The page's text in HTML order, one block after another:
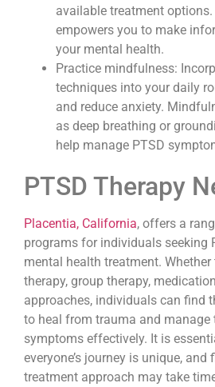
available treatment
empowers you to make
your mental health.
Practice mindfulness:
techniques into your daily
and reduce anxiety.
as deep breathing or
help manage PTSD
PTSD Therapy
Placentia, California, offers a
programs for individuals seeking
mental health treatment.
therapy, group therapy,
approaches, individuals can find
to heal from trauma and manage
symptoms effectively. It is
everyone’s journey is unique,
treatment approach may take